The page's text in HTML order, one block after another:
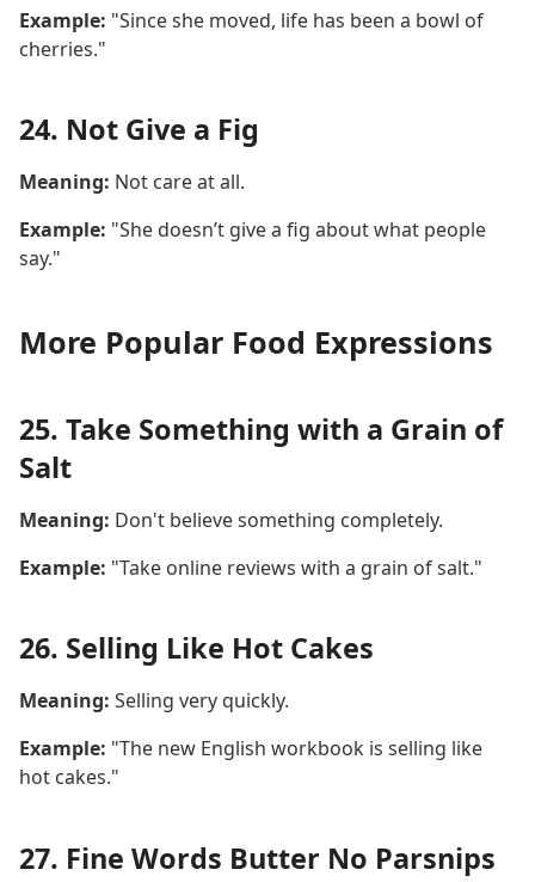
Example: "Since she moved, life has been a bowl of
cherries."
24. Not Give a Fig
Meaning: Not care at all.
Example: "She doesn’t give a fig about what people
say."
More Popular Food Expressions
25. Take Something with a Grain of
Salt
Meaning: Don't believe something completely.
Example: "Take online reviews with a grain of salt."
26. Selling Like Hot Cakes
Meaning: Selling very quickly.
Example: "The new English workbook is selling like
hot cakes."
27. Fine Words Butter No Parsnips